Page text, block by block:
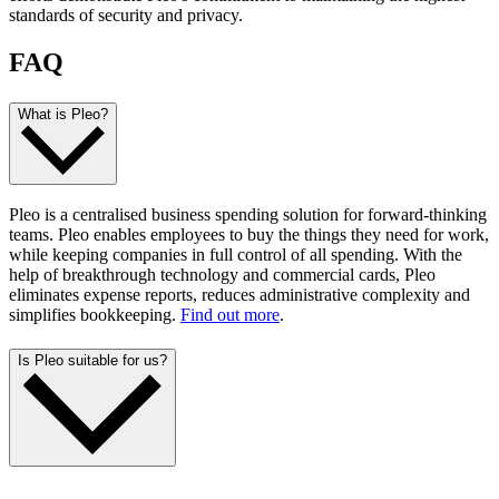
standards of security and privacy.
FAQ
What is Pleo?
Pleo is a centralised business spending solution for forward-thinking
teams. Pleo enables employees to buy the things they need for work,
while keeping companies in full control of all spending. With the
help of breakthrough technology and commercial cards, Pleo
eliminates expense reports, reduces administrative complexity and
simplifies bookkeeping. Find out more.
Is Pleo suitable for us?